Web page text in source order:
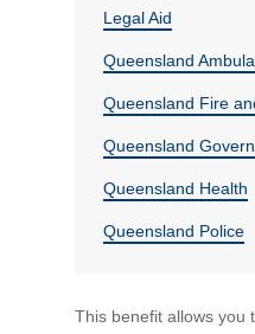
Legal Aid
Queensland
Queensland Fire
Queensland
Queensland Health
Queensland Police
This benefit allows you